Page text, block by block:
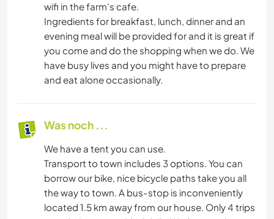
wifi in the farm's cafe.
Ingredients for breakfast, lunch, dinner and an
evening meal will be provided for and it is great if
you come and do the shopping when we do. We
have busy lives and you might have to prepare
and eat alone occasionally.
Was noch ...
We have a tent you can use.
Transport to town includes 3 options. You can
borrow our bike, nice bicycle paths take you all
the way to town. A bus-stop is inconveniently
located 1.5 km away from our house. Only 4 trips